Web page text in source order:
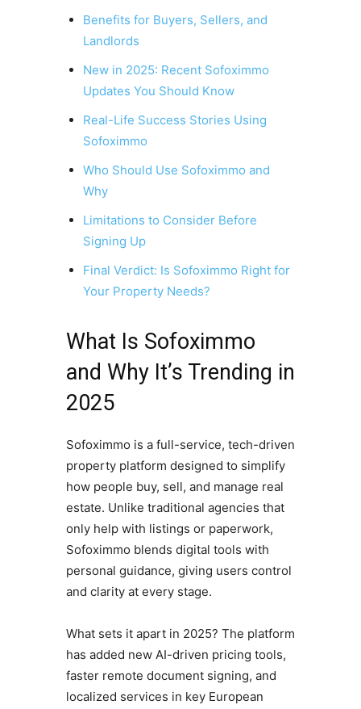
Benefits for Buyers, Sellers, and
Landlords
New in 2025: Recent Sofoximmo
Updates You Should Know
Real-Life Success Stories Using
Sofoximmo
Who Should Use Sofoximmo and
Why
Limitations to Consider Before
Signing Up
Final Verdict: Is Sofoximmo Right for
Your Property Needs?
What Is Sofoximmo
and Why It’s Trending in
2025
Sofoximmo is a full-service, tech-driven
property platform designed to simplify
how people buy, sell, and manage real
estate. Unlike traditional agencies that
only help with listings or paperwork,
Sofoximmo blends digital tools with
personal guidance, giving users control
and clarity at every stage.
What sets it apart in 2025? The platform
has added new AI-driven pricing tools,
faster remote document signing, and
localized services in key European